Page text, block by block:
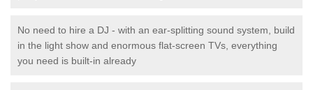
No need to hire a DJ - with an ear-splitting sound system, build
in the light show and enormous flat-screen TVs, everything
you need is built-in already